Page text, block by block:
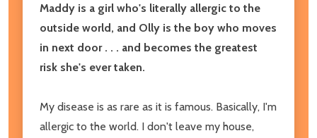
Maddy is a girl who's literally allergic to the
outside world, and Olly is the boy who moves
in next door . . . and becomes the greatest
risk she's ever taken.
My disease is as rare as it is famous. Basically, I'm
allergic to the world. I don't leave my house,